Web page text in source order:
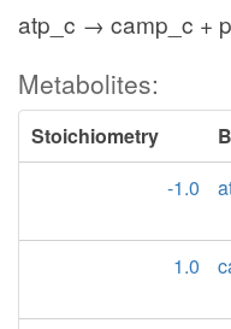
atp_c → camp_c +
Metabolites:
Stoichiometry
-1.0
1.0